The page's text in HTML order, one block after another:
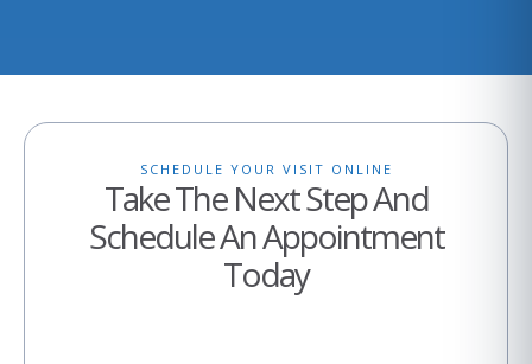
SCHEDULE YOUR VISIT ONLINE
Take The Next Step And
Schedule An Appointment
Today